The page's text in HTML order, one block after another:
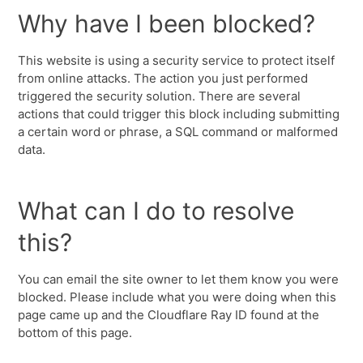
Why have I been blocked?
This website is using a security service to protect itself
from online attacks. The action you just performed
triggered the security solution. There are several
actions that could trigger this block including submitting
a certain word or phrase, a SQL command or malformed
data.
What can I do to resolve
this?
You can email the site owner to let them know you were
blocked. Please include what you were doing when this
page came up and the Cloudflare Ray ID found at the
bottom of this page.